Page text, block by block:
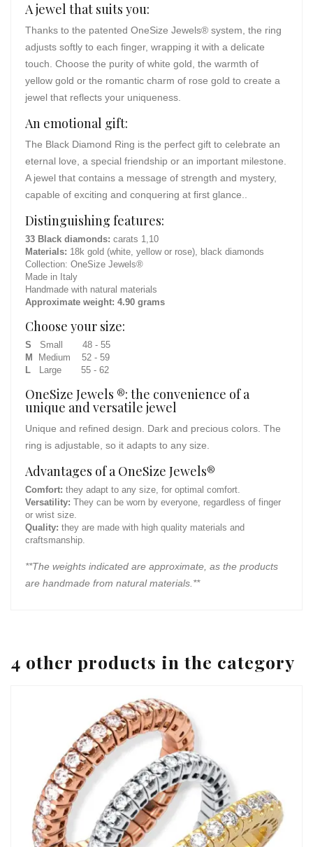
A jewel that suits you:
Thanks to the patented OneSize Jewels® system, the ring
adjusts softly to each finger, wrapping it with a delicate
touch. Choose the purity of white gold, the warmth of
yellow gold or the romantic charm of rose gold to create a
jewel that reflects your uniqueness.
An emotional gift:
The Black Diamond Ring is the perfect gift to celebrate an
eternal love, a special friendship or an important milestone.
A jewel that contains a message of strength and mystery,
capable of exciting and conquering at first glance..
Distinguishing features:
33 Black diamonds: carats 1,10
Materials: 18k gold (white, yellow or rose), black diamonds
Collection: OneSize Jewels®
Made in Italy
Handmade with natural materials
Approximate weight: 4.90 grams
Choose your size:
S Small 48 - 55
M
Medium 52 - 59
L
Large 55 - 62
OneSize Jewels ®: the convenience of a
unique and versatile jewel
Unique and refined design. Dark and precious colors. The
ring is adjustable, so it adapts to any size.
Advantages of a OneSize Jewels®
Comfort: they adapt to any size, for optimal comfort.
Versatility: They can be worn by everyone, regardless of finger
or wrist size.
Quality: they are made with high quality materials and
craftsmanship.
**The weights indicated are approximate, as the products
are handmade from natural materials.**
4 other products in the category